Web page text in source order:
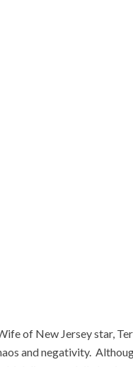
of New Jersey star,
and negativity.